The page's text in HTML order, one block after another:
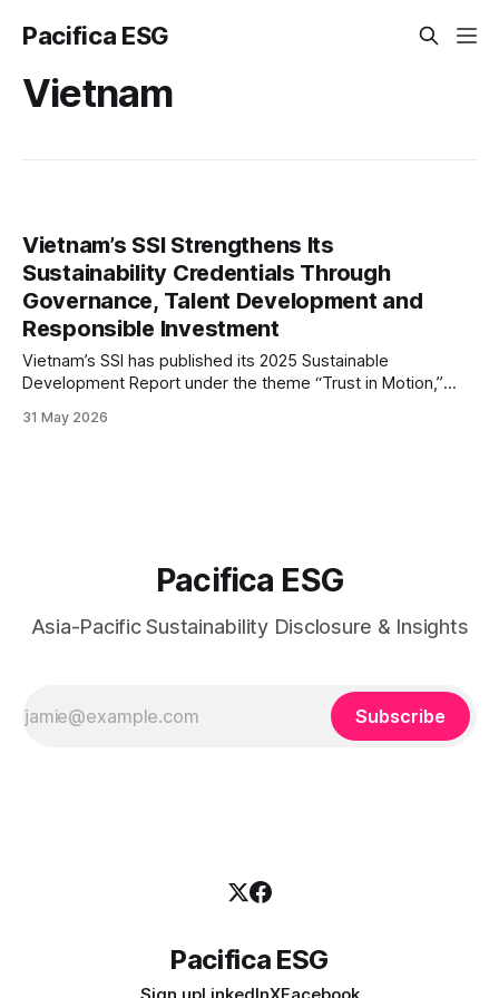
Pacifica ESG
Vietnam
Vietnam’s SSI Strengthens Its
Sustainability Credentials Through
Governance, Talent Development and
Responsible Investment
Vietnam’s SSI has published its 2025 Sustainable
Development Report under the theme “Trust in Motion,”
responsible investment while reinforcing its focus on
31 May 2026
Pacifica ESG
Asia-Pacific Sustainability Disclosure & Insights
Subscribe
Pacifica ESG